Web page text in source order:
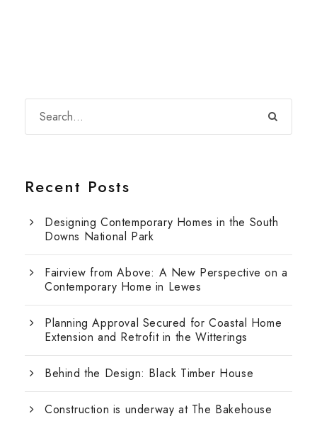
Recent Posts
Designing Contemporary Homes in the South
Downs National Park
Fairview from Above: A New Perspective on a
Contemporary Home in Lewes
Planning Approval Secured for Coastal Home
Extension and Retrofit in the Witterings
Behind the Design: Black Timber House
Construction is underway at The Bakehouse